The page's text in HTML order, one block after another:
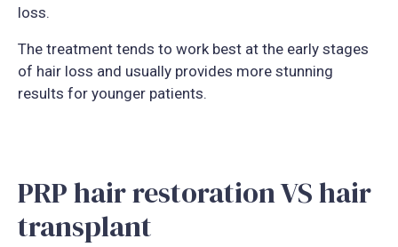
loss.
The treatment tends to work best at the early stages
of hair loss and usually provides more stunning
results for younger patients.
PRP hair restoration VS hair
transplant